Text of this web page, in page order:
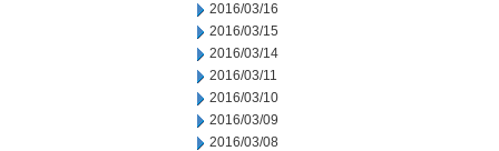
2016/03/16
2016/03/15
2016/03/14
2016/03/11
2016/03/10
2016/03/09
2016/03/08